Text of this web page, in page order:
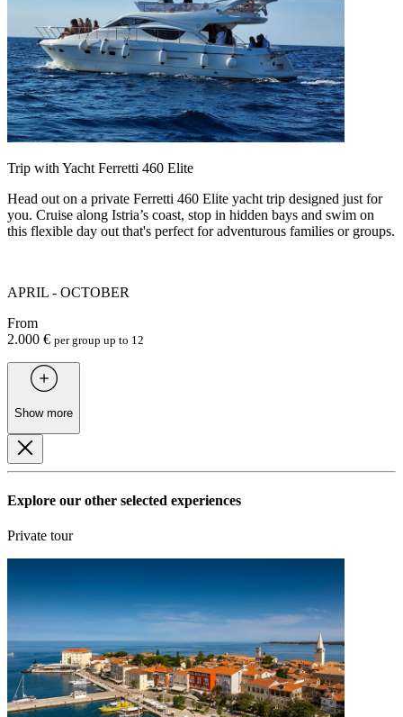
Trip with Yacht Ferretti 460 Elite
Head out on a private Ferretti 460 Elite yacht trip designed just for
you. Cruise along Istria’s coast, stop in hidden bays and swim on
this flexible day out that's perfect for adventurous families or groups.
APRIL - OCTOBER
From
2.000 € per group up to 12
Show more
Explore our other selected experiences
Private tour